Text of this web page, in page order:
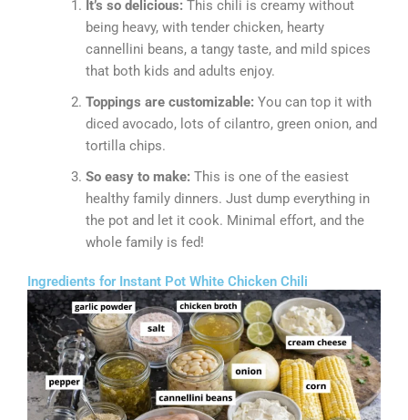
It’s so delicious: This chili is creamy without
being heavy, with tender chicken, hearty
cannellini beans, a tangy taste, and mild spices
that both kids and adults enjoy.
Toppings are customizable: You can top it with
diced avocado, lots of cilantro, green onion, and
tortilla chips.
So easy to make: This is one of the easiest
healthy family dinners. Just dump everything in
the pot and let it cook. Minimal effort, and the
whole family is fed!
Ingredients for Instant Pot White Chicken Chili